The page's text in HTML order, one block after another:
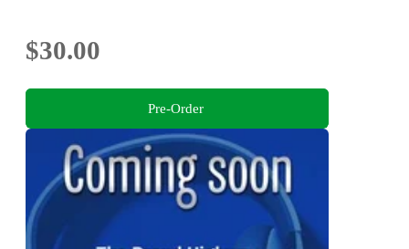
$30.00
Pre-Order